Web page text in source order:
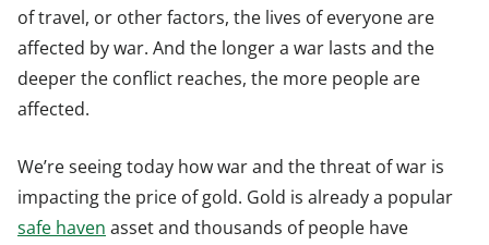
of travel, or other factors, the lives of everyone are
affected by war. And the longer a war lasts and the
deeper the conflict reaches, the more people are
affected.
We’re seeing today how war and the threat of war is
impacting the price of gold. Gold is already a popular
safe haven asset and thousands of people have